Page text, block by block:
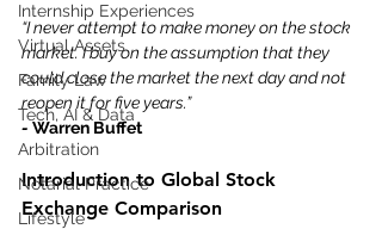
Internship Experiences
Virtual Assets
Family Law
Tech, AI & Data
Arbitration
Notarial Practice
Lifestyle
“I never attempt to make money on the stock
market. I buy on the assumption that they
could close the market the next day and not
reopen it for five years.”
- Warren Buffet
Introduction to Global Stock
Exchange Comparison